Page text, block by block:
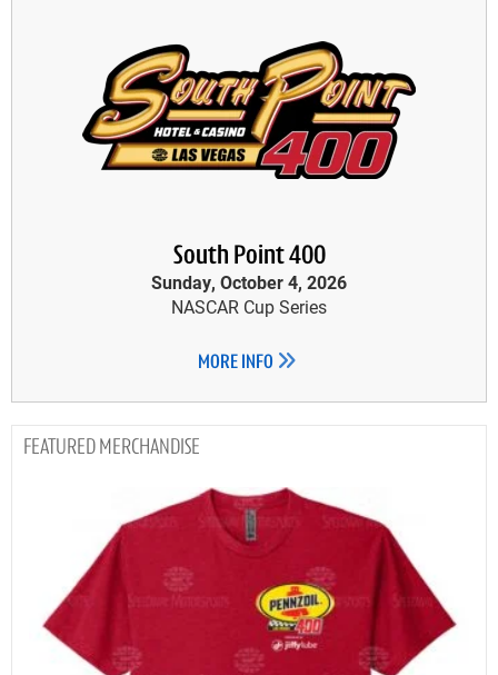
South Point 400
Sunday, October 4, 2026
NASCAR Cup Series
MORE INFO
MERCHANDISE